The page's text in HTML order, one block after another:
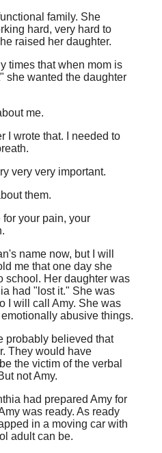
family. She
hard, very hard to
raised her daughter.
times that when mom is
she wanted the daughter
me.
I wrote that. I needed to
very very important.
them.
your pain, your
name now, but I will
me that one day she
school. Her daughter was
had "lost it." She was
I will call Amy. She was
abusive things.
probably believed that
They would have
the victim of the verbal
not Amy.
had prepared Amy for
was ready. As ready
in a moving car with
adult can be.